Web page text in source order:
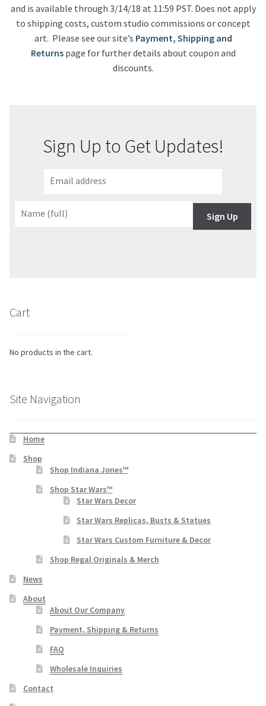
and is available through 3/14/18 at 11:59 PST. Does not apply
to shipping costs, custom studio commissions or concept
art. Please see our site’s Payment, Shipping and
Returnspage for further details about coupon and
discounts.
Sign Up to Get Updates!
Sign Up
Cart
No products in the cart.
Site Navigation
Home
Shop
Shop Indiana Jones™
Shop Star Wars™
Star Wars Decor
Star Wars Replicas, Busts & Statues
Star Wars Custom Furniture & Decor
Shop Regal Originals & Merch
News
About
About Our Company
Payment, Shipping & Returns
FAQ
Wholesale Inquiries
Contact